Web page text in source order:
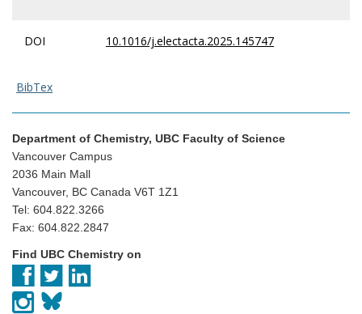
DOI 10.1016/j.electacta.2025.145747
BibTex
Department of Chemistry, UBC Faculty of Science
Vancouver Campus
2036 Main Mall
Vancouver, BC Canada V6T 1Z1
Tel: 604.822.3266
Fax: 604.822.2847
Find UBC Chemistry on